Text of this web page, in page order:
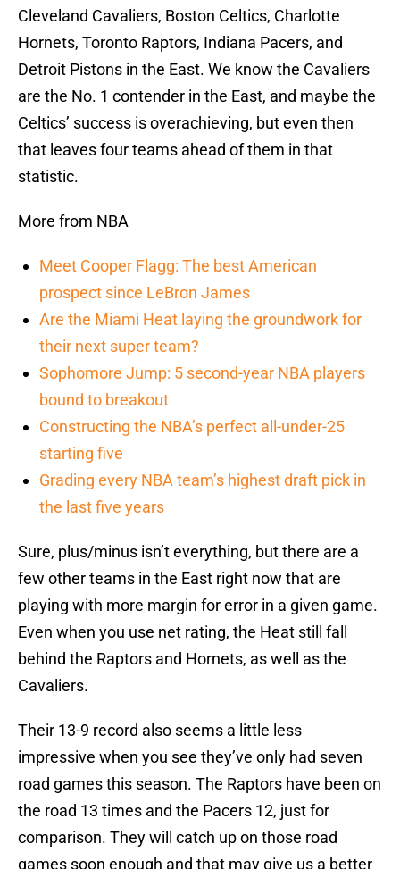
Cleveland Cavaliers, Boston Celtics, Charlotte
Hornets, Toronto Raptors, Indiana Pacers, and
Detroit Pistons in the East. We know the Cavaliers
are the No. 1 contender in the East, and maybe the
Celtics’ success is overachieving, but even then
that leaves four teams ahead of them in that
statistic.
More from NBA
Meet Cooper Flagg: The best American
prospect since LeBron James
Are the Miami Heat laying the groundwork for
their next super team?
Sophomore Jump: 5 second-year NBA players
bound to breakout
Constructing the NBA’s perfect all-under-25
starting five
Grading every NBA team’s highest draft pick in
the last five years
Sure, plus/minus isn’t everything, but there are a
few other teams in the East right now that are
playing with more margin for error in a given game.
Even when you use net rating, the Heat still fall
behind the Raptors and Hornets, as well as the
Cavaliers.
Their 13-9 record also seems a little less
impressive when you see they’ve only had seven
road games this season. The Raptors have been on
the road 13 times and the Pacers 12, just for
comparison. They will catch up on those road
games soon enough and that may give us a better